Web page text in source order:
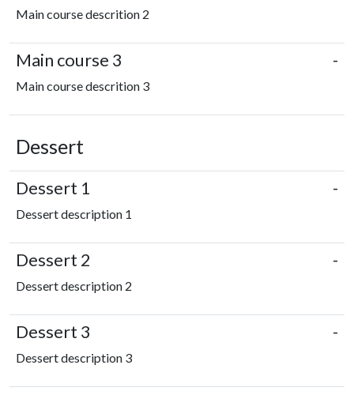
Main course descrition 2
Main course 3
Main course descrition 3
-
Dessert
Dessert 1
Dessert description 1
-
Dessert 2
Dessert description 2
-
Dessert 3
Dessert description 3
-